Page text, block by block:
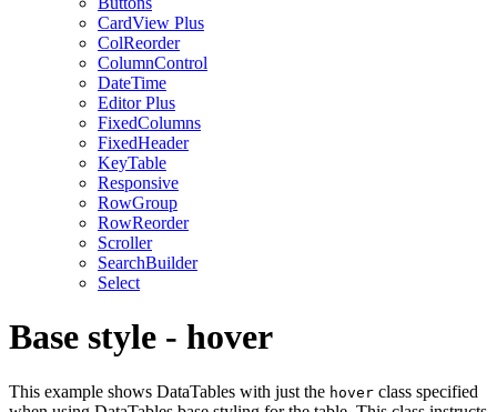
CardView Plus
ColReorder
ColumnControl
DateTime
EditorPlus
FixedColumns
FixedHeader
KeyTable
Responsive
RowGroup
RowReorder
Scroller
SearchBuilder
Select
Base style - hover
This example shows DataTables with just the hover class specified